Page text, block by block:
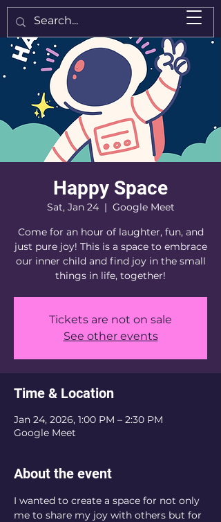
Happy Space
Sat, Jan 24
  |
Google Meet
Come for an hour of laughter, fun, and
just pure joy! This is a space to embrace
our inner child and find joy in the small
things in life, together!
Tickets are not on sale
See other events
Time & Location
Jan 24, 2026, 1:00 PM – 2:30 PM
Google Meet
About the event
I wanted to create a space for not only
me to share my joy with others but for